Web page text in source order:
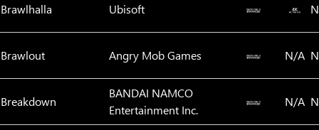
Brawlhalla Ubisoft
Brawlout Angry Mob Games N/A
Breakdown
BANDAI NAMCO
Entertainment Inc.
N/A